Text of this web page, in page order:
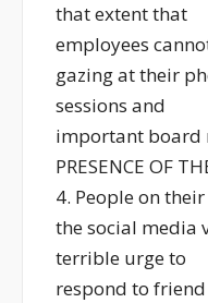
that extent that
employees
gazing at their
sessions and
important board
PRESENCE OF
4. People on
the social media
terrible urge to
respond to friend